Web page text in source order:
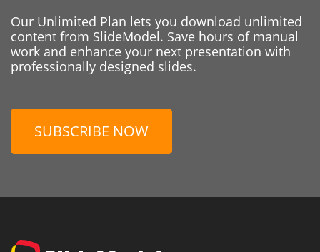
Our Unlimited Plan lets you download unlimited
content from SlideModel. Save hours of manual
work and enhance your next presentation with
professionally designed slides.
SUBSCRIBE NOW